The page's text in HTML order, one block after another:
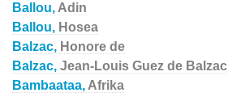
Ballou, Adin
Ballou, Hosea
Balzac, Honore de
Balzac, Jean-Louis Guez de Balzac
Bambaataa, Afrika